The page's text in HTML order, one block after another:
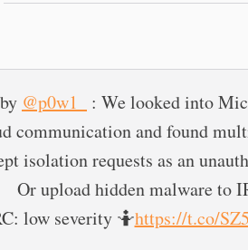
@p0w1_
: We looked into
communication and found
isolation requests as an
Or upload hidden malware to
low severity 🤷https://t.co/